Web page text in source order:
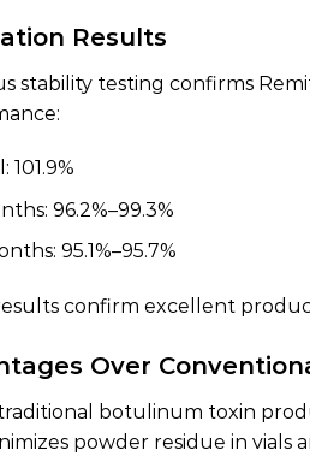
Results
stability testing confirms
101.9%
96.2%–99.3%
95.1%–95.7%
confirm excellent
Over
botulinum toxin
powder residue in